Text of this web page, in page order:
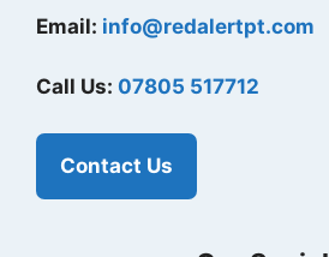
Email: info@redalertpt.com
Call Us: 07805 517712
Contact Us